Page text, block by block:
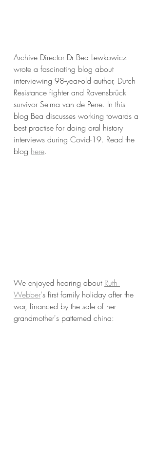
Archive Director Dr Bea Lewkowicz
wrote a fascinating blog about
interviewing 98-year-old author, Dutch
Resistance fighter and Ravensbrück
survivor Selma van de Perre. In this
blog Bea discusses working towards a
best practise for doing oral history
interviews during Covid-19. Read the
blog here.
We enjoyed hearing about Ruth
Webber's first family holiday after the
war, financed by the sale of her
grandmother's patterned china: